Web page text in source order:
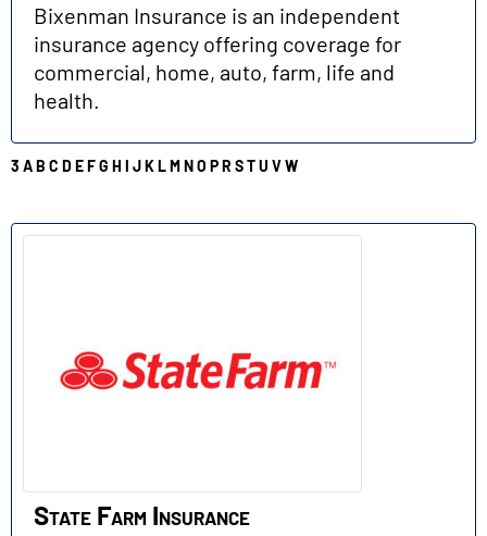
Bixenman Insurance is an independent
insurance agency offering coverage for
commercial, home, auto, farm, life and
health.
3 AB C D EFG H I JKLMNO PR STU VW
State Farm Insurance